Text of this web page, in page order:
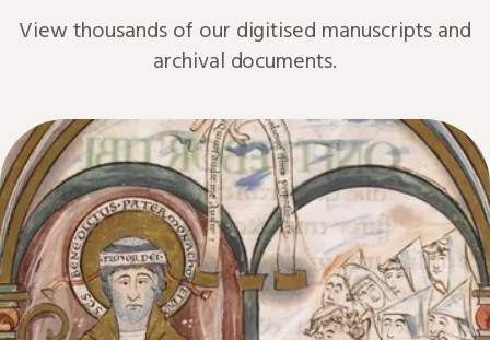
View thousands of our digitised manuscripts and
archival documents.